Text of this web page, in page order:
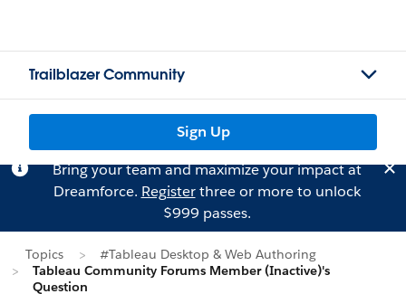
Trailblazer Community
Sign Up
Bring your team and maximize your impact at
Dreamforce. Registerthree or more to unlock
$999 passes.
Topics
#Tableau Desktop & Web Authoring
Tableau Community Forums Member (Inactive)'s
Question